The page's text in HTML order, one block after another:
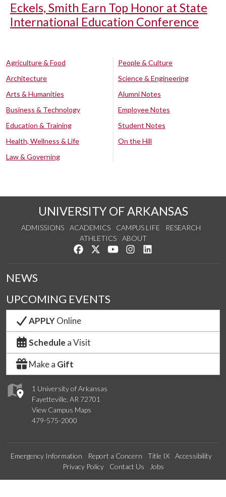
Eckels, Smith Earn Top Honor at State
International Education Conference
Agriculture & Food
Architecture
Arts & Humanities
Business & Technology
Education & Training
Health, Wellness & Life
Law & Governing
People & Culture
Science & Engineering
Alumni Notes
Employee Notes
Student Notes
On the Hill
UNIVERSITY OF ARKANSAS
ADMISSIONS ACADEMICS CAMPUS LIFE
RESEARCH
ATHLETICS
ABOUT
Like us on Facebook
Follow us on Twitter
Watch us on YouTube
See us on Instagram
1 University of Arkansas
Fayetteville, AR 72701
View Campus Maps
479-575-2000
NEWS
UPCOMING EVENTS
APPLYOnline
Schedule a Visit
Make a Gift
Emergency Information Report a Concern Title IX
Accessibility
Privacy Policy
Contact Us Jobs